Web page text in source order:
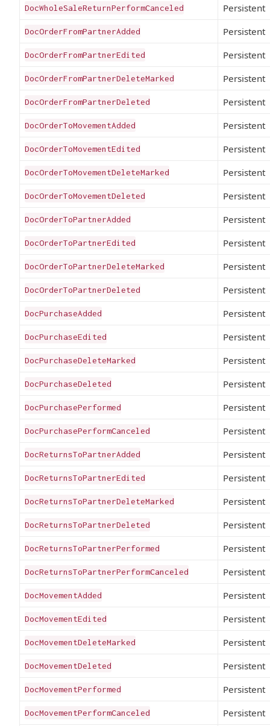
DocWholeSaleReturnPerformCanceled Persistent
DocOrderFromPartnerAdded Persistent
DocOrderFromPartnerEdited Persistent
DocOrderFromPartnerDeleteMarked Persistent
DocOrderFromPartnerDeleted Persistent
DocOrderToMovementAdded Persistent
DocOrderToMovementEdited Persistent
DocOrderToMovementDeleteMarked Persistent
DocOrderToMovementDeleted Persistent
DocOrderToPartnerAdded Persistent
DocOrderToPartnerEdited Persistent
DocOrderToPartnerDeleteMarked Persistent
DocOrderToPartnerDeleted Persistent
DocPurchaseAdded Persistent
DocPurchaseEdited Persistent
DocPurchaseDeleteMarked Persistent
DocPurchaseDeleted Persistent
DocPurchasePerformed Persistent
DocPurchasePerformCanceled Persistent
DocReturnsToPartnerAdded Persistent
DocReturnsToPartnerEdited Persistent
DocReturnsToPartnerDeleteMarked Persistent
DocReturnsToPartnerDeleted Persistent
DocReturnsToPartnerPerformed Persistent
DocReturnsToPartnerPerformCanceled Persistent
DocMovementAdded Persistent
DocMovementEdited Persistent
DocMovementDeleteMarked Persistent
DocMovementDeleted Persistent
DocMovementPerformed Persistent
DocMovementPerformCanceled Persistent